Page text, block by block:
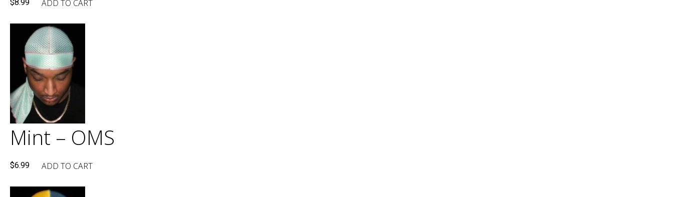
$8.99 ADD TO CART
Mint – OMS
$6.99 ADD TO CART